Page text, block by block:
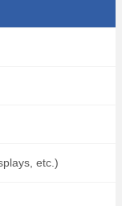
etc.)